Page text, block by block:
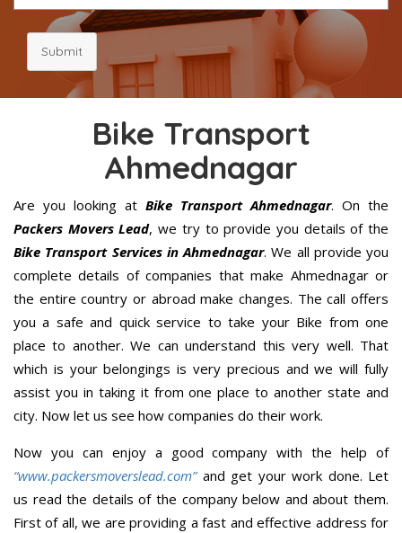
Submit
Bike Transport
Ahmednagar
Are you looking at Bike Transport Ahmednagar. On the
Packers Movers Lead, we try to provide you details of the
Bike Transport Services in Ahmednagar. We all provide you
complete details of companies that make Ahmednagar or
the entire country or abroad make changes. The call offers
you a safe and quick service to take your Bike from one
place to another. We can understand this very well. That
which is your belongings is very precious and we will fully
assist you in taking it from one place to another state and
city. Now let us see how companies do their work.
Now you can enjoy a good company with the help of
“www.packersmoverslead.com” and get your work done. Let
us read the details of the company below and about them.
First of all, we are providing a fast and effective address for